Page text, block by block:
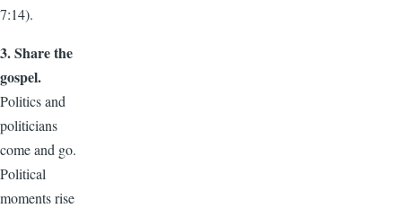
7:14).
3. Share the
gospel.
Politics and
politicians
come and go.
Political
moments rise